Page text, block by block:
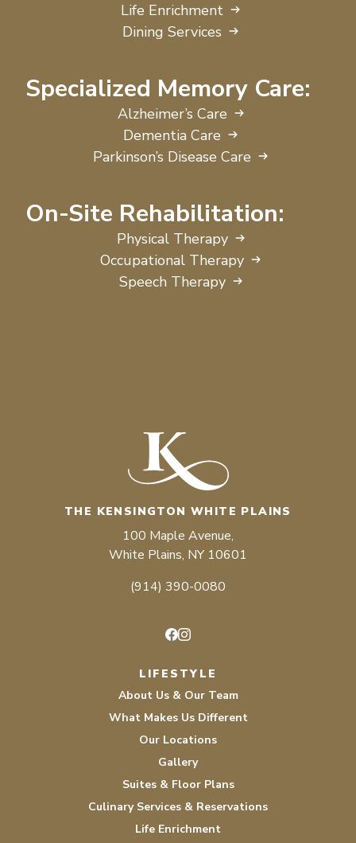
Life Enrichment
Dining Services
Specialized Memory Care:
Alzheimer’s Care
Dementia Care
Parkinson’s Disease Care
On-Site Rehabilitation:
Physical Therapy
Occupational Therapy
Speech Therapy
THE KENSINGTON WHITE PLAINS
100 Maple Avenue,
White Plains, NY 10601
(914) 390-0080
LIFESTYLE
About Us & Our Team
What Makes Us Different
Our Locations
Gallery
Suites & Floor Plans
Culinary Services & Reservations
Life Enrichment